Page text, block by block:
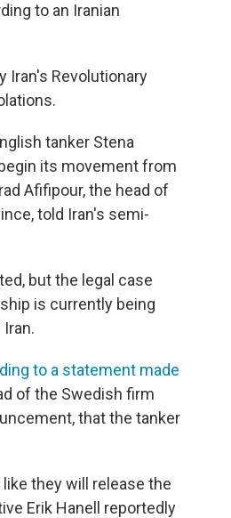
to an Iranian
Iran's Revolutionary
tanker Stena
its movement from
Afifipour, the head of
told Iran's semi-
but the legal case
is currently being
to a statement made
of the Swedish firm
that the tanker
they will release the
Erik Hanell reportedly